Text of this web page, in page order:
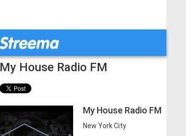
My House Radio FM
My House Radio FM
New York City